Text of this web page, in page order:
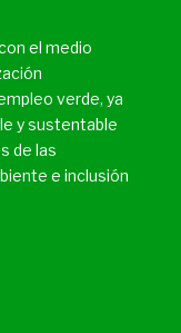
el medio
verde, ya
y sustentable
de las
e inclusión